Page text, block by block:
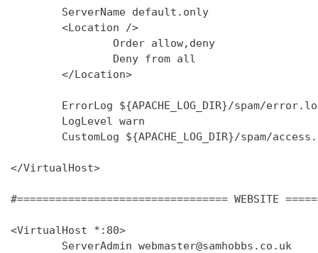
        ServerName default.only
        <Location />
                Order allow,deny
                Deny from all
        </Location>
ErrorLog ${APACHE_LOG_DIR}/spam/
        LogLevel warn
CustomLog ${APACHE_LOG_DIR}/spam/
</VirtualHost>
#================================= WEBSITE
<VirtualHost *:80>
        ServerAdmin webmaster@samhobbs.co.uk